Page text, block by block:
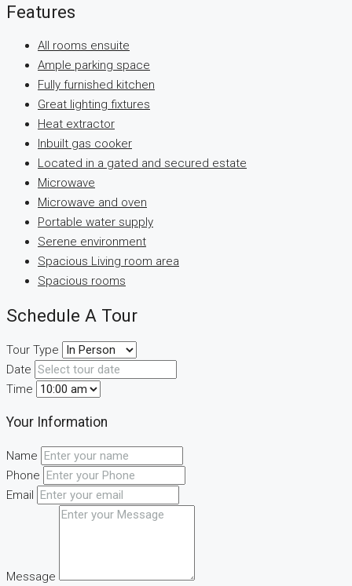
Features
All rooms ensuite
Ample parking space
Fully furnished kitchen
Great lighting fixtures
Heat extractor
Inbuilt gas cooker
Located in a gated and secured estate
Microwave
Microwave and oven
Portable water supply
Serene environment
Spacious Living room area
Spacious rooms
Schedule A Tour
Tour Type
Date
Time
Your Information
Name
Phone
Email
Message